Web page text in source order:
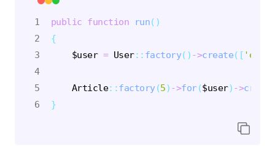
public function run( )
{
$user = User:: factory( ) ->create( [
Article::factory(5) ->for($user) ->create
}